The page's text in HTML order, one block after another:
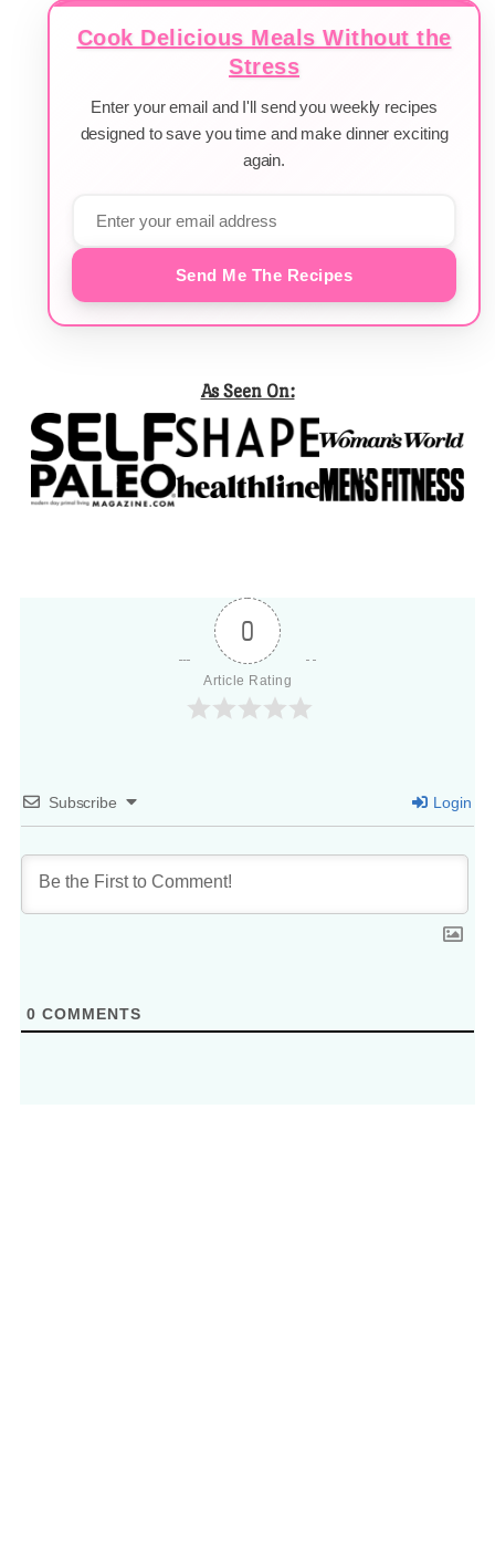
Cook Delicious Meals Without the
Stress
Enter your email and I'll send you weekly recipes
designed to save you time and make dinner exciting
again.
Send Me The Recipes
As Seen On:
0
Article Rating
Subscribe Login
0 COMMENTS